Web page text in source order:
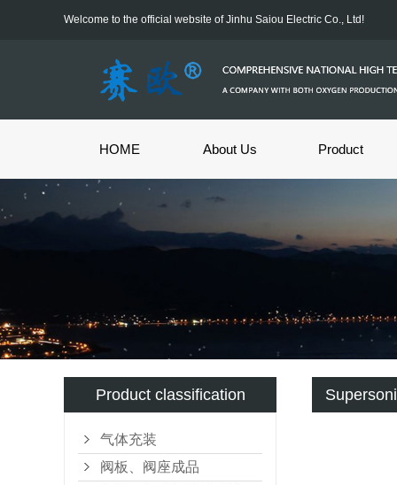
Welcome to the official website of Jinhu Saiou Electric Co., Ltd!
HOME About Us Product
Product classification
气体充装
阀板、阀座成品